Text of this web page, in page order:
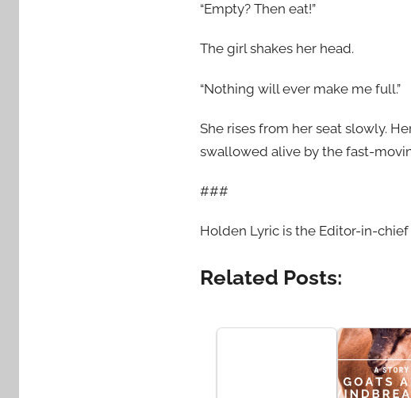
“Empty? Then eat!”
The girl shakes her head.
“Nothing will ever make me full.”
She rises from her seat slowly.
swallowed alive by the fast-
###
Holden Lyric is the Editor-in-
Related Posts: